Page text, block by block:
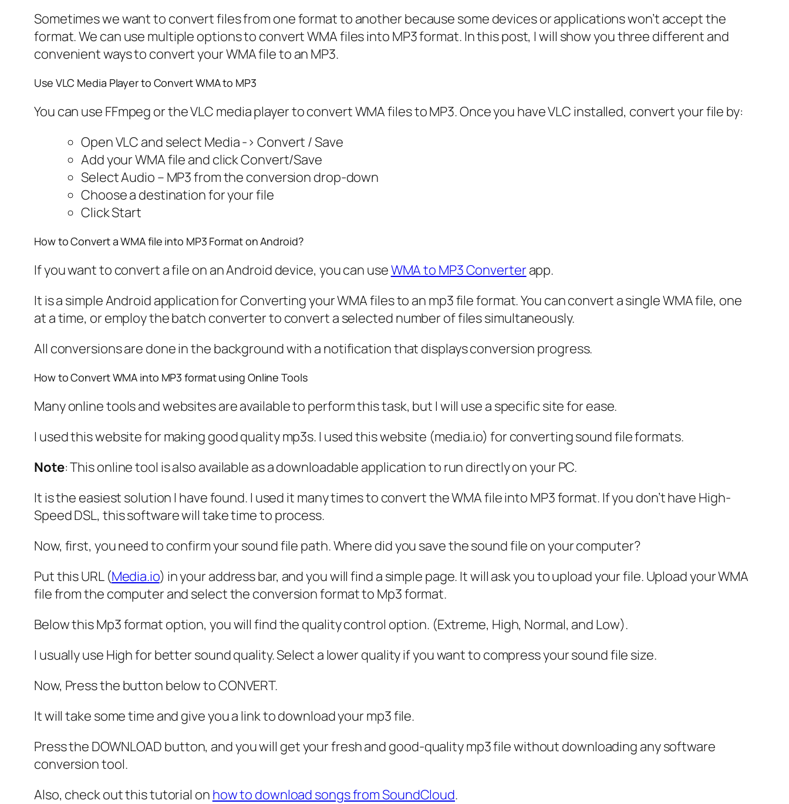
Sometimes we want to convert files from one format to another because some devices or applications won’t accept the
format. We can use multiple options to convert WMA files into MP3 format. In this post, I will show you three different and
convenient ways to convert your WMA file to an MP3.
Use VLC Media Player to Convert WMA to MP3
You can use FFmpeg or the VLC media player to convert WMA files to MP3. Once you have VLC installed, convert your file by:
Open VLC and select Media -> Convert / Save
Add your WMA file and click Convert/Save
Select Audio – MP3 from the conversion drop-down
Choose a destination for your file
Click Start
How to Convert a WMA file into MP3 Format on Android?
If you want to convert a file on an Android device, you can useWMA to MP3 Converterapp.
It is a simple Android application for Converting your WMA files to an mp3 file format. You can convert a single WMA file, one
at a time, or employ the batch converter to convert a selected number of files simultaneously.
All conversions are done in the background with a notification that displays conversion progress.
How to Convert WMA into MP3 format using Online Tools
Many online tools and websites are available to perform this task, but I will use a specific site for ease.
I used this website for making good quality mp3s. I used this website (media.io) for converting sound file formats.
Note: This online tool is also available as a downloadable application to run directly on your PC.
It is the easiest solution I have found. I used it many times to convert the WMA file into MP3 format. If you don’t have High-
Speed DSL, this software will take time to process.
Now, first, you need to confirm your sound file path. Where did you save the sound file on your computer?
Put this URL (Media.io) in your address bar, and you will find a simple page. It will ask you to upload your file. Upload your WMA
file from the computer and select the conversion format to Mp3 format.
Below this Mp3 format option, you will find the quality control option. (Extreme, High, Normal, and Low).
I usually use High for better sound quality. Select a lower quality if you want to compress your sound file size.
Now, Press the button below to CONVERT.
It will take some time and give you a link to download your mp3 file.
Press the DOWNLOAD button, and you will get your fresh and good-quality mp3 file without downloading any software
conversion tool.
Also, check out this tutorial on how to download songs from SoundCloud.